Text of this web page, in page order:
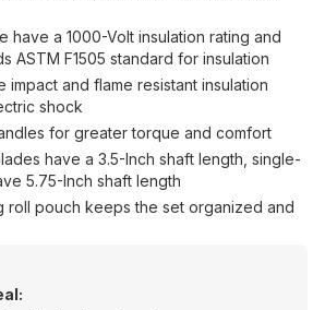
have a 1000-Volt insulation rating and
ASTM F1505 standard for insulation
impact and flame resistant insulation
shock
for greater torque and comfort
have a 3.5-Inch shaft length, single-
5.75-Inch shaft length
roll pouch keeps the set organized and